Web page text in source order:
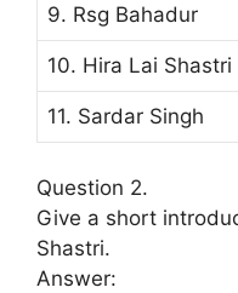
9. Rsg Bahadur
10. Hira Lai Shastri
11. Sardar Singh
Question 2.
Give a short
Shastri.
Answer: